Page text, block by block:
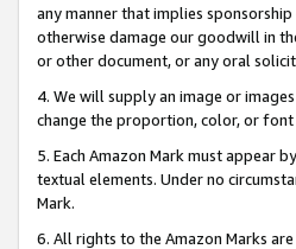
any manner that implies
otherwise damage our goodwill in
or other document, or any oral
4. We will supply an image or
change the proportion, color, or
5. Each Amazon Mark must appear
textual elements. Under no
Mark.
6. All rights to the Amazon Marks